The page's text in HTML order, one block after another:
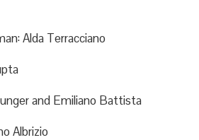
Alda Terracciano
and Emiliano Battista
Albrizio